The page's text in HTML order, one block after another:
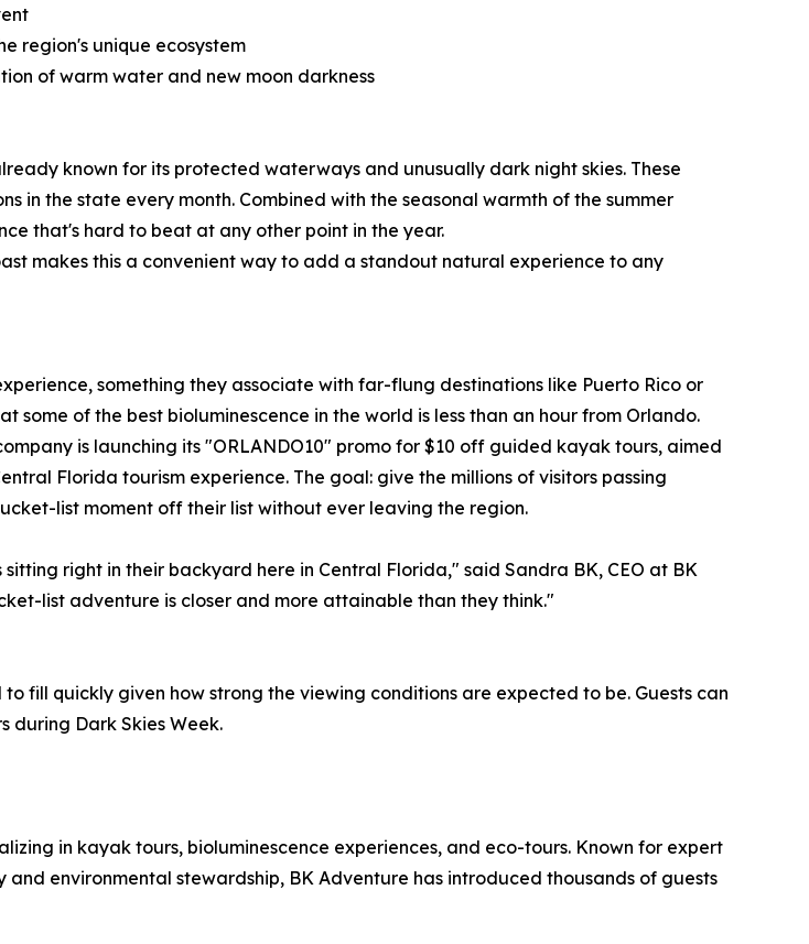
region's unique ecosystem
of warm water and new moon darkness
known for its protected waterways and unusually dark night skies. These
in the state every month. Combined with the seasonal warmth of the summer
that's hard to beat at any other point in the year.
makes this a convenient way to add a standout natural experience to any
something they associate with far-flung destinations like Puerto Rico or
some of the best bioluminescence in the world is less than an hour from Orlando.
is launching its "ORLANDO10" promo for $10 off guided kayak tours, aimed
Florida tourism experience. The goal: give the millions of visitors passing
list moment off their list without ever leaving the region.
right in their backyard here in Central Florida," said Sandra BK, CEO at BK
list adventure is closer and more attainable than they think."
fill quickly given how strong the viewing conditions are expected to be. Guests can
during Dark Skies Week.
in kayak tours, bioluminescence experiences, and eco-tours. Known for expert
environmental stewardship, BK Adventure has introduced thousands of guests